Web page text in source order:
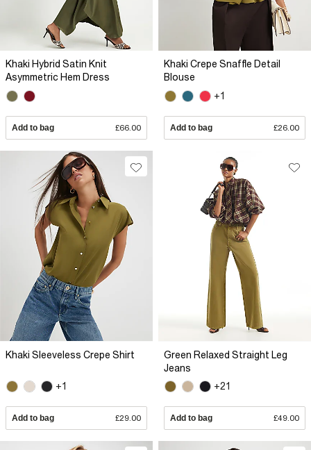
Khaki Hybrid Satin Knit
Asymmetric Hem Dress
Add to bag £66.00
Khaki Crepe Snaffle Detail
Blouse
+1
Add to bag £26.00
Khaki Sleeveless Crepe Shirt
+1
Add to bag £29.00
Green Relaxed Straight Leg
Jeans
+21
Add to bag £49.00